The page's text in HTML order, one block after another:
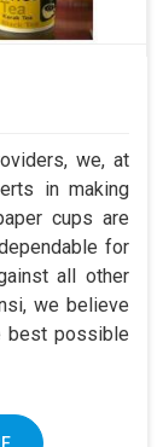
we, at
in making
cups are
for
all other
we believe
best possible